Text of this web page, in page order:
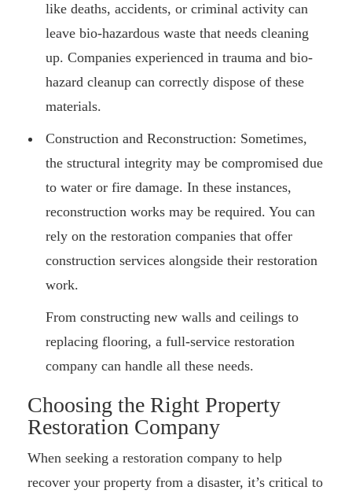
like deaths, accidents, or criminal activity can
leave bio-hazardous waste that needs cleaning
up. Companies experienced in trauma and bio-
hazard cleanup can correctly dispose of these
materials.
Construction and Reconstruction: Sometimes,
the structural integrity may be compromised due
to water or fire damage. In these instances,
reconstruction works may be required. You can
rely on the restoration companies that offer
construction services alongside their restoration
work.
From constructing new walls and ceilings to
replacing flooring, a full-service restoration
company can handle all these needs.
Choosing the Right Property
Restoration Company
When seeking a restoration company to help
recover your property from a disaster, it’s critical to